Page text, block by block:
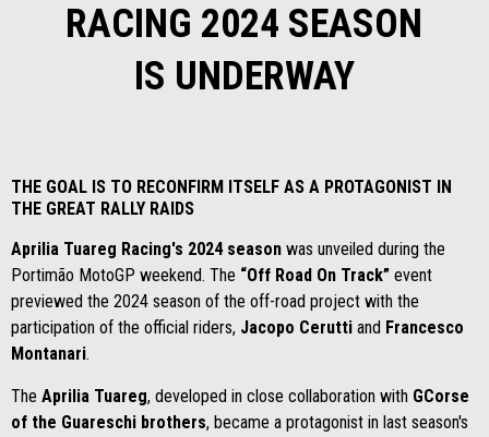
RACING 2024 SEASON
IS UNDERWAY
THE GOAL IS TO RECONFIRM ITSELF AS A PROTAGONIST IN
THE GREAT RALLY RAIDS
Aprilia Tuareg Racing's 2024 season was unveiled during the
Portimão MotoGP weekend. The “Off Road On Track” event
previewed the 2024 season of the off-road project with the
participation of the official riders, Jacopo Cerutti and Francesco
Montanari.
The Aprilia Tuareg, developed in close collaboration with GCorse
of the Guareschi brothers, became a protagonist in last season's